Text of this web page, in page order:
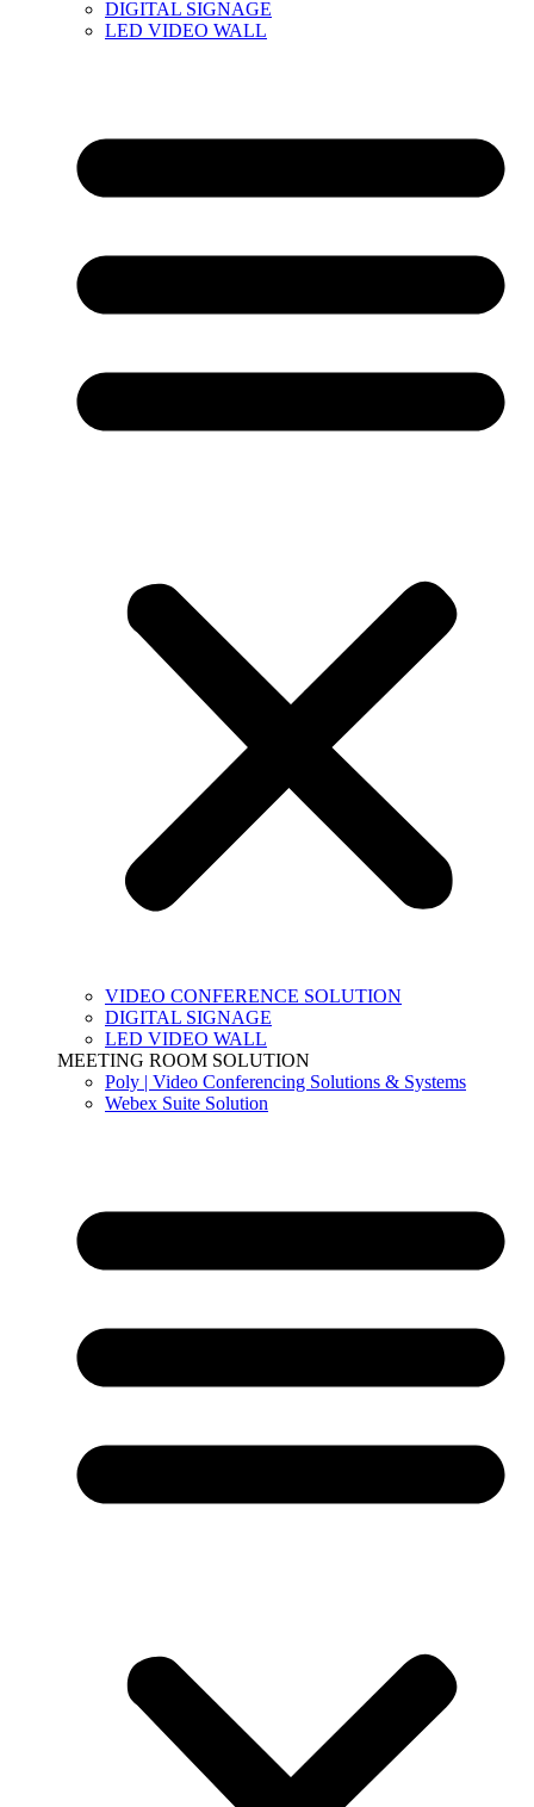
DIGITAL SIGNAGE
LED VIDEO WALL
VIDEO CONFERENCE SOLUTION
DIGITAL SIGNAGE
LED VIDEO WALL
MEETING ROOM SOLUTION
Poly | Video Conferencing Solutions & Systems
Webex Suite Solution